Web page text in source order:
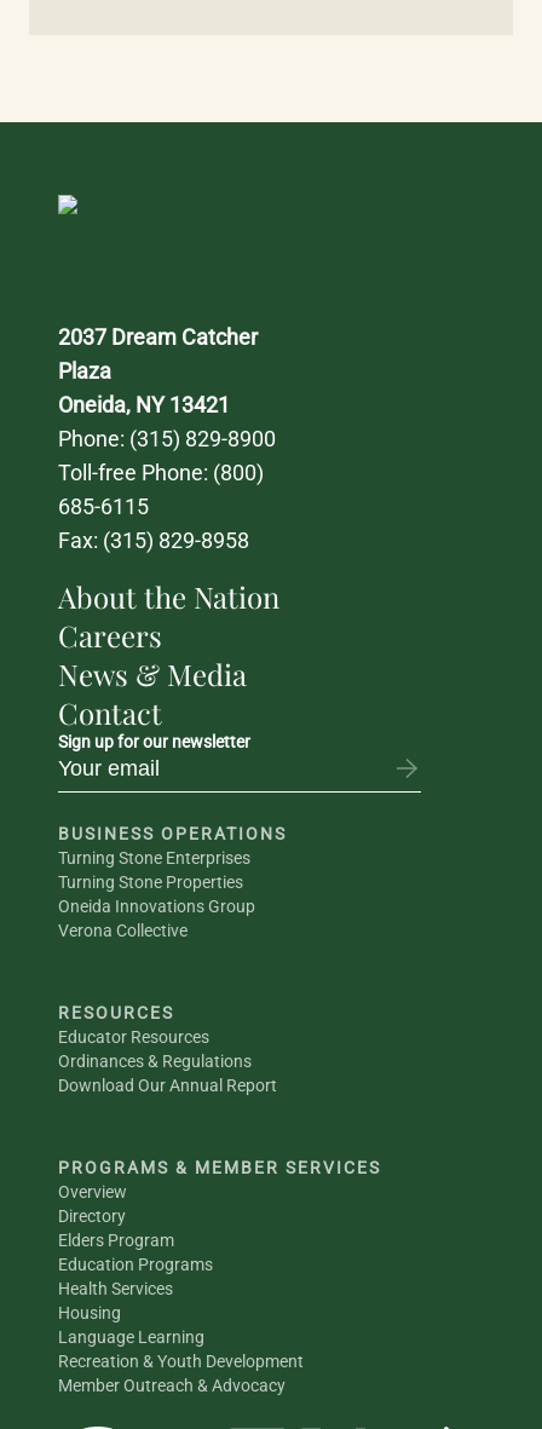
2037 Dream Catcher
Plaza
Oneida, NY 13421
Phone: (315) 829-8900
Toll-free Phone: (800)
685-6115
Fax: (315) 829-8958
About the Nation
Careers
News & Media
Contact
Sign up for our newsletter
BUSINESS OPERATIONS
Turning Stone Enterprises
Turning Stone Properties
Oneida Innovations Group
Verona Collective
RESOURCES
Educator Resources
Ordinances & Regulations
Download Our Annual Report
PROGRAMS & MEMBER SERVICES
Overview
Directory
Elders Program
Education Programs
Health Services
Housing
Language Learning
Recreation & Youth Development
Member Outreach & Advocacy